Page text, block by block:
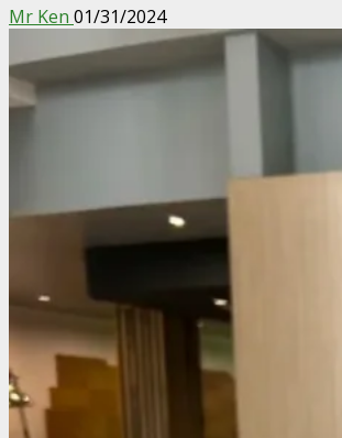
Mr Ken 01/31/2024